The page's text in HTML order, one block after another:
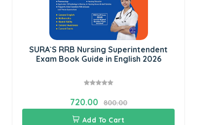
SURA`S RRB Nursing Superintendent
Exam Book Guide in English 2026
720.00
800.00
Add To Cart